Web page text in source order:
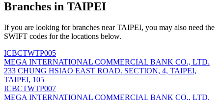
Branches in TAIPEI
If you are looking for branches near TAIPEI, you may also need the
SWIFT codes for the locations below.
ICBCTWTP005
MEGA INTERNATIONAL COMMERCIAL BANK CO., LTD.
233 CHUNG HSIAO EAST ROAD. SECTION, 4, TAIPEI,
TAIPEI, 105
ICBCTWTP007
MEGA INTERNATIONAL COMMERCIAL BANK CO., LTD.